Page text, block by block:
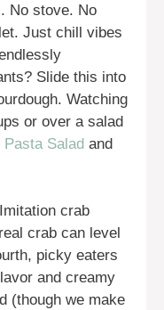
No stove. No
Just chill vibes
Slide this into
Watching
or over a salad
Salad and
crab
crab can level
picky eaters
and creamy
(though we make